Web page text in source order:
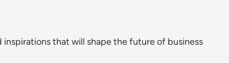
that will shape the future of business